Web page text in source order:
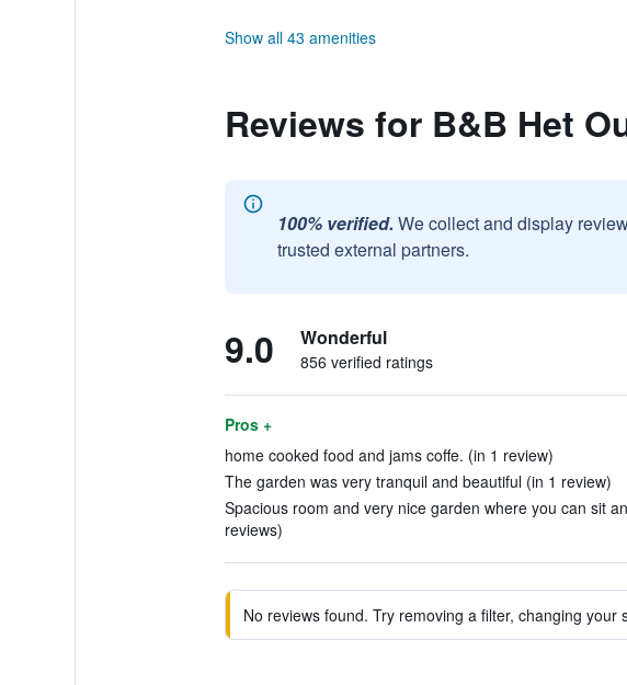
Show all 43 amenities
Reviews for B&B Het
100% verified. We collect and display
trusted external partners.
9.0 Wonderful
856 verified ratings
Pros +
home cooked food and jams coffe. (in 1 review)
The garden was very tranquil and beautiful (in 1 review)
Spacious room and very nice garden where you can sit
reviews)
No reviews found. Try removing a filter, changing your